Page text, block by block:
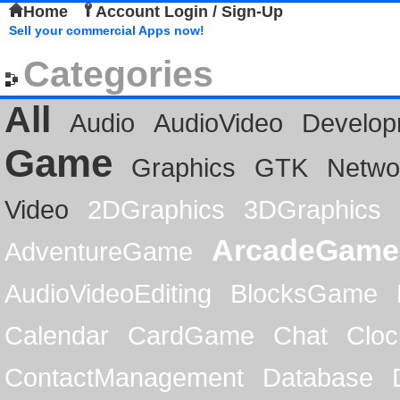
Home Account Login / Sign-Up
Sell your commercial Apps now!
Categories
All
Audio AudioVideo
Game Graphics GTK
Video
2DGraphics
3DGraphics
AdventureGame
ArcadeGame
AudioVideoEditing BlocksGame
Calendar
CardGame Chat
ContactManagement
Database